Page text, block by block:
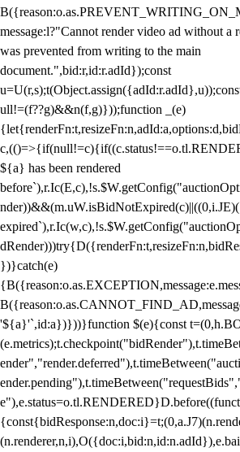
message:l?"Cannot render video ad without a
was prevented from writing to the main
document.",bid:r,id:r.adId});const
ull!=(f??g)&&n(f,g)}));function _(e)
${a} has been rendered
})}catch(e)
'${a}'`,id:a})}))}function $(e){const